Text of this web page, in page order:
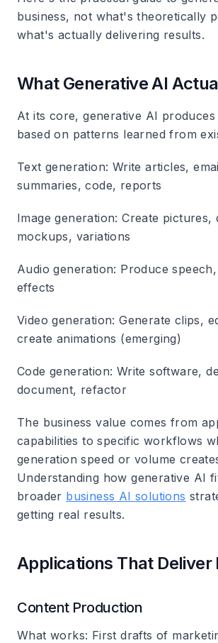
business, not what's theoretically
what's actually delivering results.
What Generative AI
At its core, generative AI
based on patterns learned from
Text generation: Write articles,
summaries, code, reports
Image generation: Create pictures,
mockups, variations
Audio generation: Produce
effects
Video generation: Generate clips,
create animations (emerging)
Code generation: Write software,
document, refactor
The business value comes from
capabilities to specific workflows
generation speed or volume
Understanding how generative AI
broader business AI solutions
getting real results.
Applications That Deliver
Content Production
What works: First drafts of